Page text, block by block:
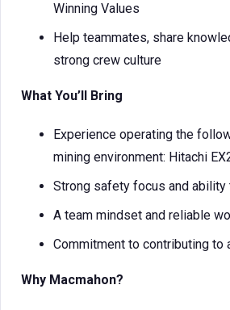
Winning Values
Help teammates, share
strong crew culture
What You’ll Bring
Experience operating the
mining environment: Hitachi
Strong safety focus and ability
A team mindset and reliable
Commitment to contributing to
Why Macmahon?